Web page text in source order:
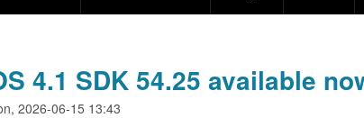
4.1 SDK 54.25 available
2026-06-15 13:43